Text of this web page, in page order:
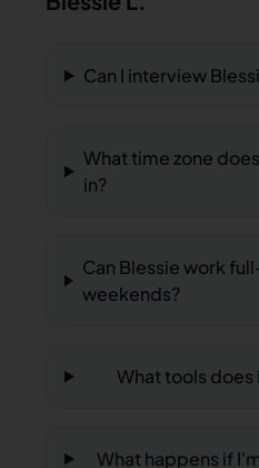
Can I interview
What time zone
in?
Can Blessie work
weekends?
What tools does
What happens if